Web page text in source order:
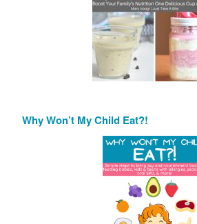
Why Won’t My Child Eat?!